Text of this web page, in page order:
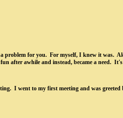
problem for you. For myself, I knew it was.
after awhile and instead, became a need.
I went to my first meeting and was